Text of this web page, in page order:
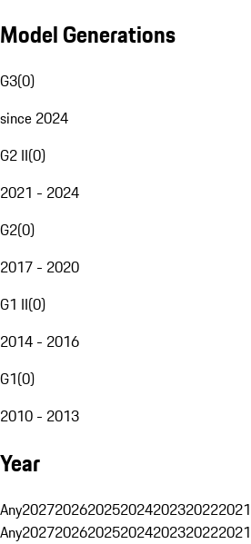
Model Generations
G3(0)
since 2024
G2 II(0)
2021 - 2024
G2(0)
2017 - 2020
G1 II(0)
2014 - 2016
G1(0)
2010 - 2013
Year
Any2027202620252024202320222021
Any2027202620252024202320222021